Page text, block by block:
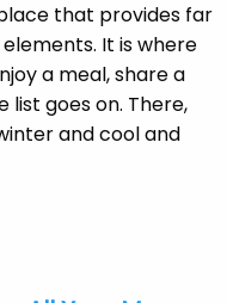
that provides far
It is where
a meal, share a
list goes on. There,
and cool and